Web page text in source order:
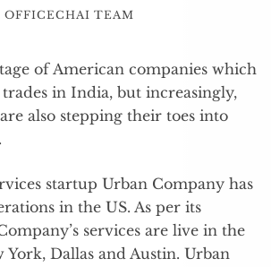
OFFICECHAI TEAM
of American companies which
in India, but increasingly,
also stepping their toes into
startup Urban Company has
in the US. As per its
services are live in the
York, Dallas and Austin. Urban